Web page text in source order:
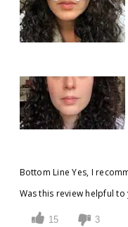
Bottom Line Yes, I
Was this review helpful to
15 3